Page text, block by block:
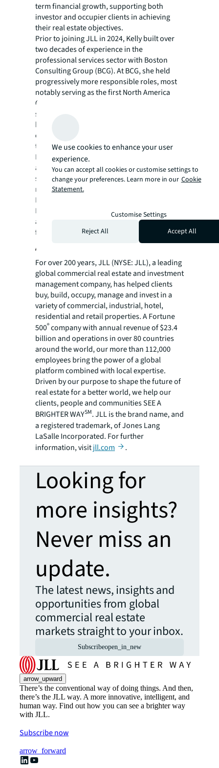
term financial growth, supporting both
investor and occupier clients in achieving
their real estate objectives.
Prior to joining JLL in 2024, Kelly built over
two decades of experience in the
professional services sector with Boston
Consulting Group (BCG). At BCG, she held
progressively more responsible roles, most
notably serving as the first North America
Chief Financial Officer. There, she
spearheaded financial initiatives that fueled
business growth, managed risk and
optimized operational effectiveness across
the region. Her work with BCG’s Global and
North America Finance teams encompassed
a broad range of areas including business
strategy, commercial acceleration and post-
merger integration.
Kelly has an MBA from the Kellogg School of
Management at Northwestern University and
a Bachelor of Arts in Business Administration
from the University of Washington.
About JLL
For over 200 years, JLL (NYSE: JLL), a leading
global commercial real estate and investment
management company, has helped clients
buy, build, occupy, manage and invest in a
variety of commercial, industrial, hotel,
residential and retail properties. A Fortune
500®company with annual revenue of $23.4
billion and operations in over 80 countries
around the world, our more than 112,000
employees bring the power of a global
platform combined with local expertise.
Driven by our purpose to shape the future of
real estate for a better world, we help our
clients, people and communities SEE A
BRIGHTER WAYSM. JLL is the brand name, and
a registered trademark, of Jones Lang
LaSalle Incorporated. For further
information, visitjll.com .
Looking for
more insights?
Never miss an
update.
The latest news, insights and
opportunities from global
commercial real estate
markets straight to your inbox.
Subscribeopen_in_new
arrow_upward
There’s the conventional way of doing things. And then,
there’s the JLL way. A more innovative, intelligent, and
human way. Find out how you can see a brighter way
with JLL.
Subscribe now
arrow_forward
We use cookies to enhance your user
experience.
You can accept all cookies or customise settings to
change your preferences. Learn more in our Cookie
Statement.
Customise Settings
Reject All
Accept All